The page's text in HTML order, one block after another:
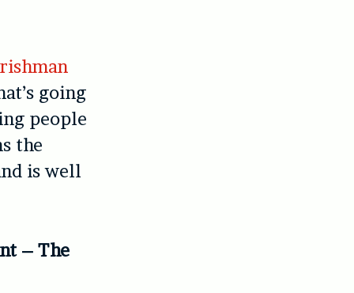
going
people
the
is well
– The